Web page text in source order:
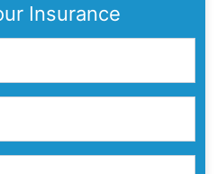
Insurance